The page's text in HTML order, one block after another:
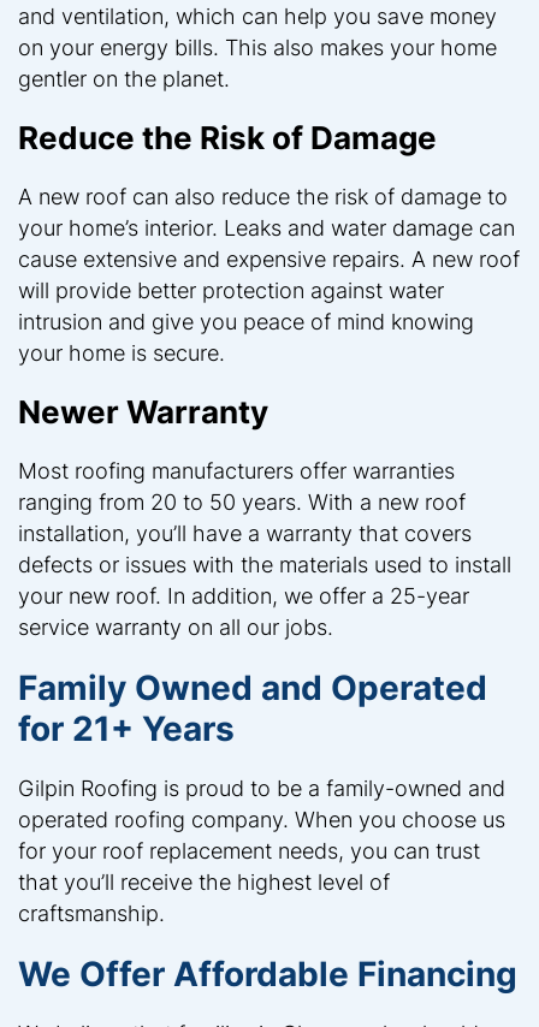
and ventilation, which can help you save money
on your energy bills. This also makes your home
gentler on the planet.
Reduce the Risk of Damage
A new roof can also reduce the risk of damage to
your home’s interior. Leaks and water damage can
cause extensive and expensive repairs. A new roof
will provide better protection against water
intrusion and give you peace of mind knowing
your home is secure.
Newer Warranty
Most roofing manufacturers offer warranties
ranging from 20 to 50 years. With a new roof
installation, you’ll have a warranty that covers
defects or issues with the materials used to install
your new roof. In addition, we offer a 25-year
service warranty on all our jobs.
Family Owned and Operated
for 21+ Years
Gilpin Roofing is proud to be a family-owned and
operated roofing company. When you choose us
for your roof replacement needs, you can trust
that you’ll receive the highest level of
craftsmanship.
We Offer Affordable Financing